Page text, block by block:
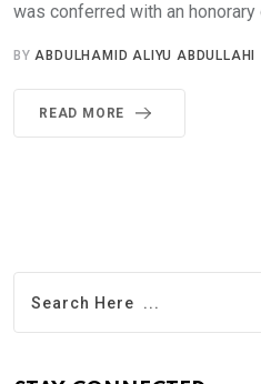
was conferred with an honorary
BYABDULHAMID ALIYU ABDULLAHI
READ MORE